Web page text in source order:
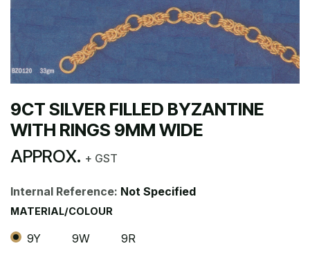
9CT SILVER FILLED BYZANTINE
WITH RINGS 9MM WIDE
APPROX. + GST
Internal Reference: Not Specified
MATERIAL/COLOUR
9Y 9W 9R